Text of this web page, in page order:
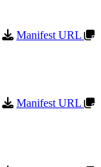
Manifest URL
Manifest URL